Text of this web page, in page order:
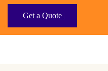
Get a Quote